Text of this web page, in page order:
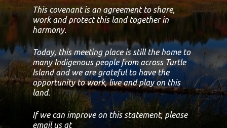
This covenant is an agreement to share,
work and protect this land together in
harmony.
Today, this meeting place is still the home to
many Indigenous people from across Turtle
Island and we are grateful to have the
opportunity to work, live and play on this
land.
If we can improve on this statement, please
email us at